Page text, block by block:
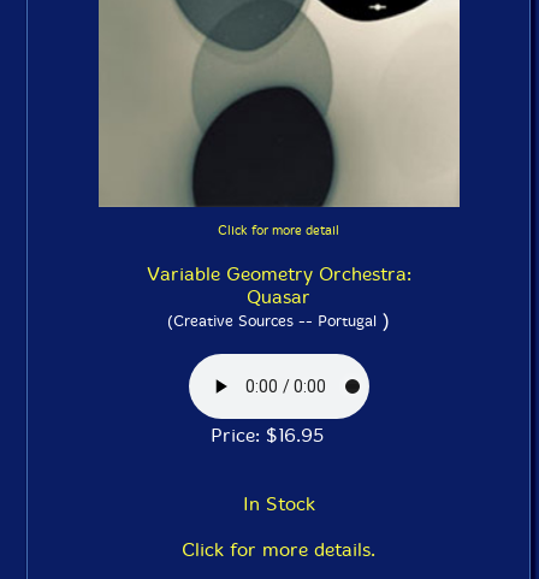
Click for more detail
Variable Geometry Orchestra:
Quasar
(Creative Sources -- Portugal )
Price: $16.95
In Stock
Click for more details.